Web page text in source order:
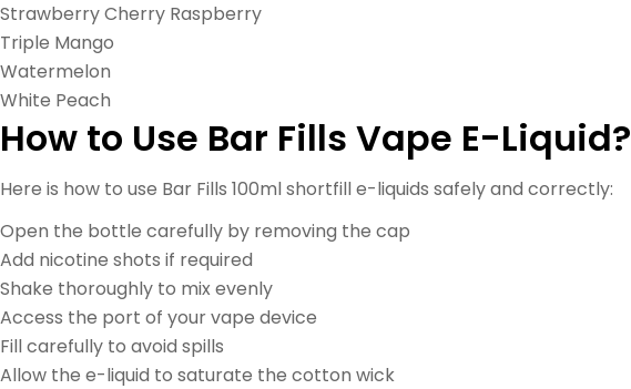
Strawberry Cherry Raspberry
Triple Mango
Watermelon
White Peach
How to Use Bar Fills Vape E-Liquid?
Here is how to use Bar Fills 100ml shortfill e-liquids safely and correctly:
Open the bottle carefully by removing the cap
Add nicotine shots if required
Shake thoroughly to mix evenly
Access the port of your vape device
Fill carefully to avoid spills
Allow the e-liquid to saturate the cotton wick